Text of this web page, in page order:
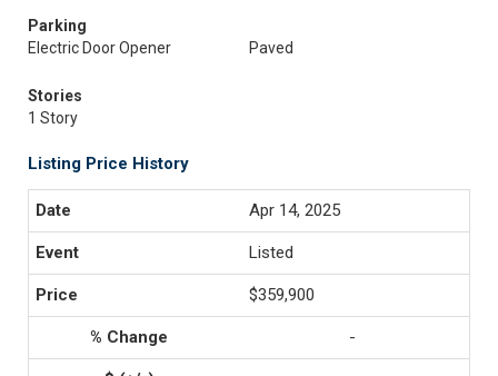
Parking
Electric Door Opener
Paved
Stories
1 Story
Listing Price History
Apr 14, 2025
Listed
$359,900
-